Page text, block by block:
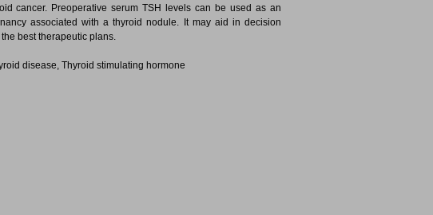
cancer. Preoperative serum TSH levels can be used as an
associated with a thyroid nodule. It may aid in decision
best therapeutic plans.
disease, Thyroid stimulating hormone